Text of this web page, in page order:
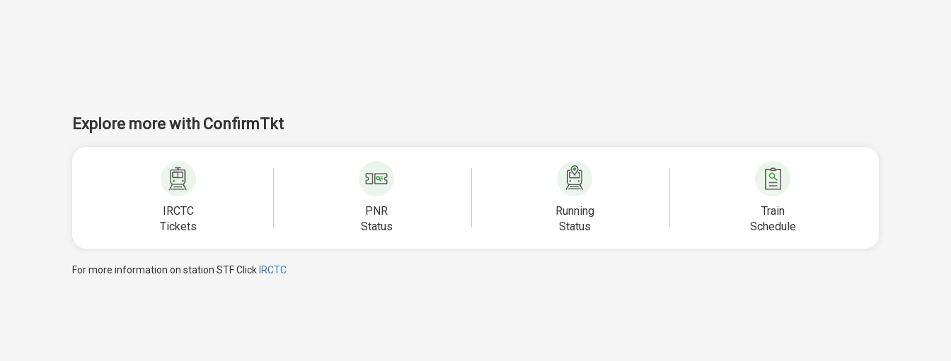
Explore more with ConfirmTkt
IRCTC
Tickets
PNR
Status
Running
Status
Train
Schedule
For more information on station STF Click IRCTC